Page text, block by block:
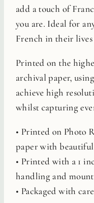
add a touch of
you are. Ideal for
French in their
Printed on the
archival paper,
achieve high
whilst capturing
• Printed on Photo
paper with
• Printed with a 1
handling and
• Packaged with